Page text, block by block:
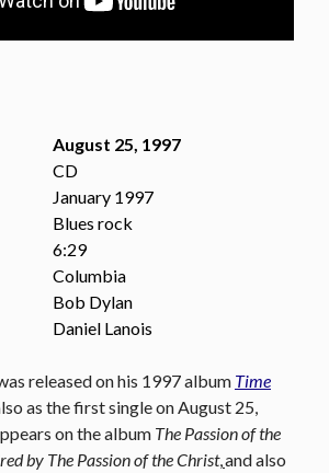
August 25, 1997
CD
January 1997
Blues rock
6:29
Columbia
Bob Dylan
Daniel Lanois
released on his 1997 album Time
as the first single on August 25,
on the album The Passion of the
by The Passion of the Christ,and also